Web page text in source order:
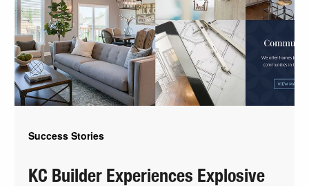
Success Stories
KC Builder Experiences Explosive